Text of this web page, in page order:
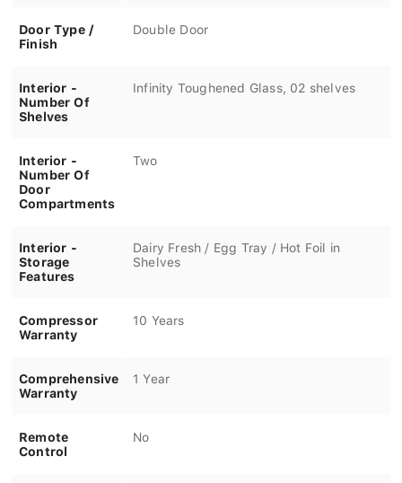
Door Type /
Finish
Double Door
Interior -
Number Of
Shelves
Infinity Toughened Glass, 02 shelves
Interior -
Number Of
Door
Compartments
Two
Interior -
Storage
Features
Dairy Fresh / Egg Tray / Hot Foil in
Shelves
Compressor
Warranty
10 Years
Comprehensive
Warranty
1 Year
Remote
Control
No